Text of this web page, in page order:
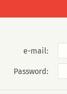
e-mail:
Password: